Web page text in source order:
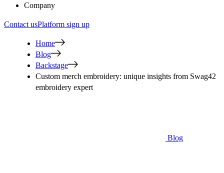
Company
Contact usPlatform sign up
Home
Blog
Backstage
Custom merch embroidery: unique insights from Swag42
embroidery expert
Blog